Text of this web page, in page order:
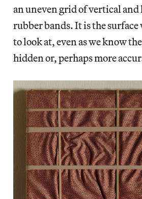
an uneven grid of vertical
rubber bands. It is the surface
to look at, even as we know
hidden or, perhaps more